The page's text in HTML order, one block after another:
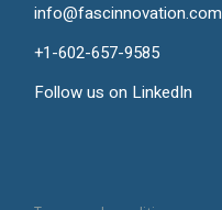
info@fascinnovation.com
+1-602-657-9585
Follow us on LinkedIn